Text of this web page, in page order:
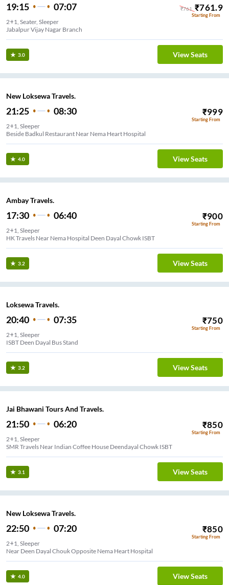
19:15 07:07 ₹761 ₹761.9
Starting From
2+1, Seater, Sleeper
Jabalpur Vijay Nagar Branch
3.0 View Seats
New Loksewa Travels.
21:25 08:30 ₹999
Starting From
2+1, Sleeper
Beside Badkul Restaurant Near Nema Heart Hospital
4.0 View Seats
Ambay Travels.
17:30 06:40 ₹900
Starting From
2+1, Sleeper
HK Travels Near Nema Hospital Deen Dayal Chowk ISBT
3.2 View Seats
Loksewa Travels.
20:40 07:35 ₹750
Starting From
2+1, Sleeper
ISBT Deen Dayal Bus Stand
3.2 View Seats
Jai Bhawani Tours And Travels.
21:50 06:20 ₹850
Starting From
2+1, Sleeper
SMR Travels Near Indian Coffee House Deendayal Chowk ISBT
3.1 View Seats
New Loksewa Travels.
22:50 07:20 ₹850
Starting From
2+1, Sleeper
Near Deen Dayal Chouk Opposite Nema Heart Hospital
4.0 View Seats